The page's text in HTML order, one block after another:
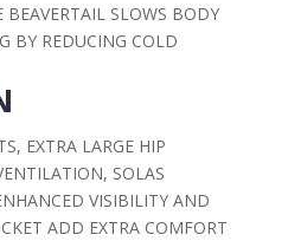
BEAVERTAIL SLOWS BODY
BY REDUCING COLD
EXTRA LARGE HIP
SOLAS
VISIBILITY AND
ADD EXTRA COMFORT